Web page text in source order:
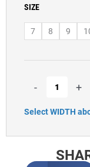
SIZE
7 8 9
-
Maui
Navy
+
Select WIDTH